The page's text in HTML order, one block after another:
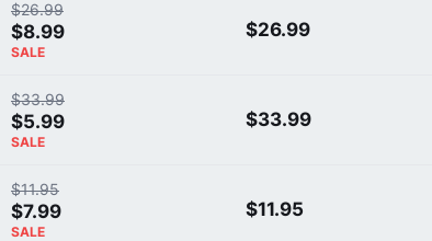
$26.99
$8.99
SALE
$26.99
$33.99
$5.99
SALE
$33.99
$11.95
$7.99
SALE
$11.95